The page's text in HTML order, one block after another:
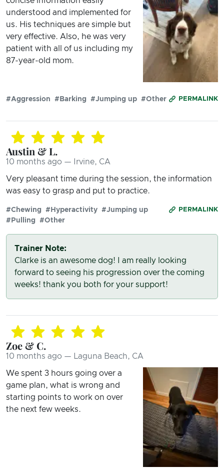
understood and implemented for
us. His techniques are simple but
very effective. Also, he was very
patient with all of us including my
87-year-old mom.
PERMALINK
#Aggression #Barking #Jumping up #Other
Austin & L.
10 months ago — Irvine, CA
Very pleasant time during the session, the information
was easy to grasp and put to practice.
PERMALINK
#Chewing #Hyperactivity #Jumping up
#Pulling
#Other
Trainer Note:
Clarke is an awesome dog! I am really looking
forward to seeing his progression over the coming
weeks! thank you both for your support!
Zoe & C.
10 months ago — Laguna Beach, CA
We spent 3 hours going over a
game plan, what is wrong and
starting points to work on over
the next few weeks.